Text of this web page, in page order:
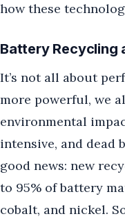
how these
Battery Recycling
It’s not all about
more powerful, we
environmental
intensive, and dead
good news: new
to 95% of battery
cobalt, and nickel.